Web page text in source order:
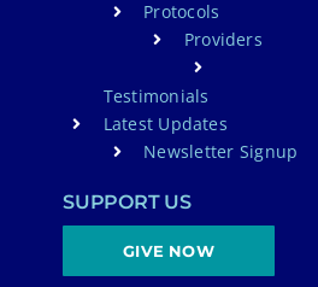
Protocols
Providers
Testimonials
Latest Updates
Newsletter Signup
SUPPORT US
GIVE NOW